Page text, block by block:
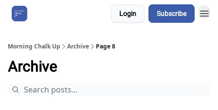
Login Subscribe
Morning Chalk Up Archive Page 8
Archive